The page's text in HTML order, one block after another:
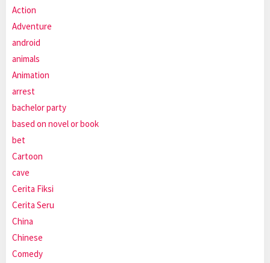
Action
Adventure
android
animals
Animation
arrest
bachelor party
based on novel or book
bet
Cartoon
cave
Cerita Fiksi
Cerita Seru
China
Chinese
Comedy